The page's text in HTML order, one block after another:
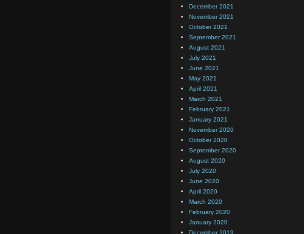
December 2021
November 2021
October 2021
September 2021
August 2021
July 2021
June 2021
May 2021
April 2021
March 2021
February 2021
January 2021
November 2020
October 2020
September 2020
August 2020
July 2020
June 2020
April 2020
March 2020
February 2020
January 2020
December 2019